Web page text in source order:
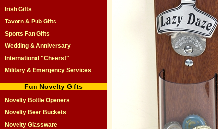
Irish Gifts
Tavern & Pub Gifts
Sports Fan Gifts
Wedding & Anniversary
International "Cheers!"
Military & Emergency Services
Fun Novelty Gifts
Novelty Bottle Openers
Novelty Beer Buckets
Novelty Glassware